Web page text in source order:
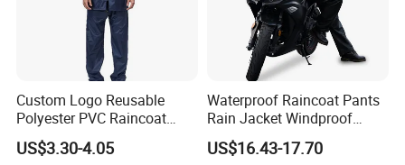
Custom Logo Reusable
Polyester PVC Raincoat
Waterproof Outdoor Rain
Jacket
US$3.30-4.05
Waterproof Raincoat Pants
Rain Jacket Windproof
Rainsuit for Motorcycle
Riders Travel
US$16.43-17.70